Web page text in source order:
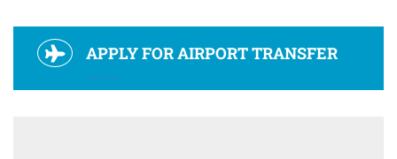
APPLY FOR AIRPORT TRANSFER